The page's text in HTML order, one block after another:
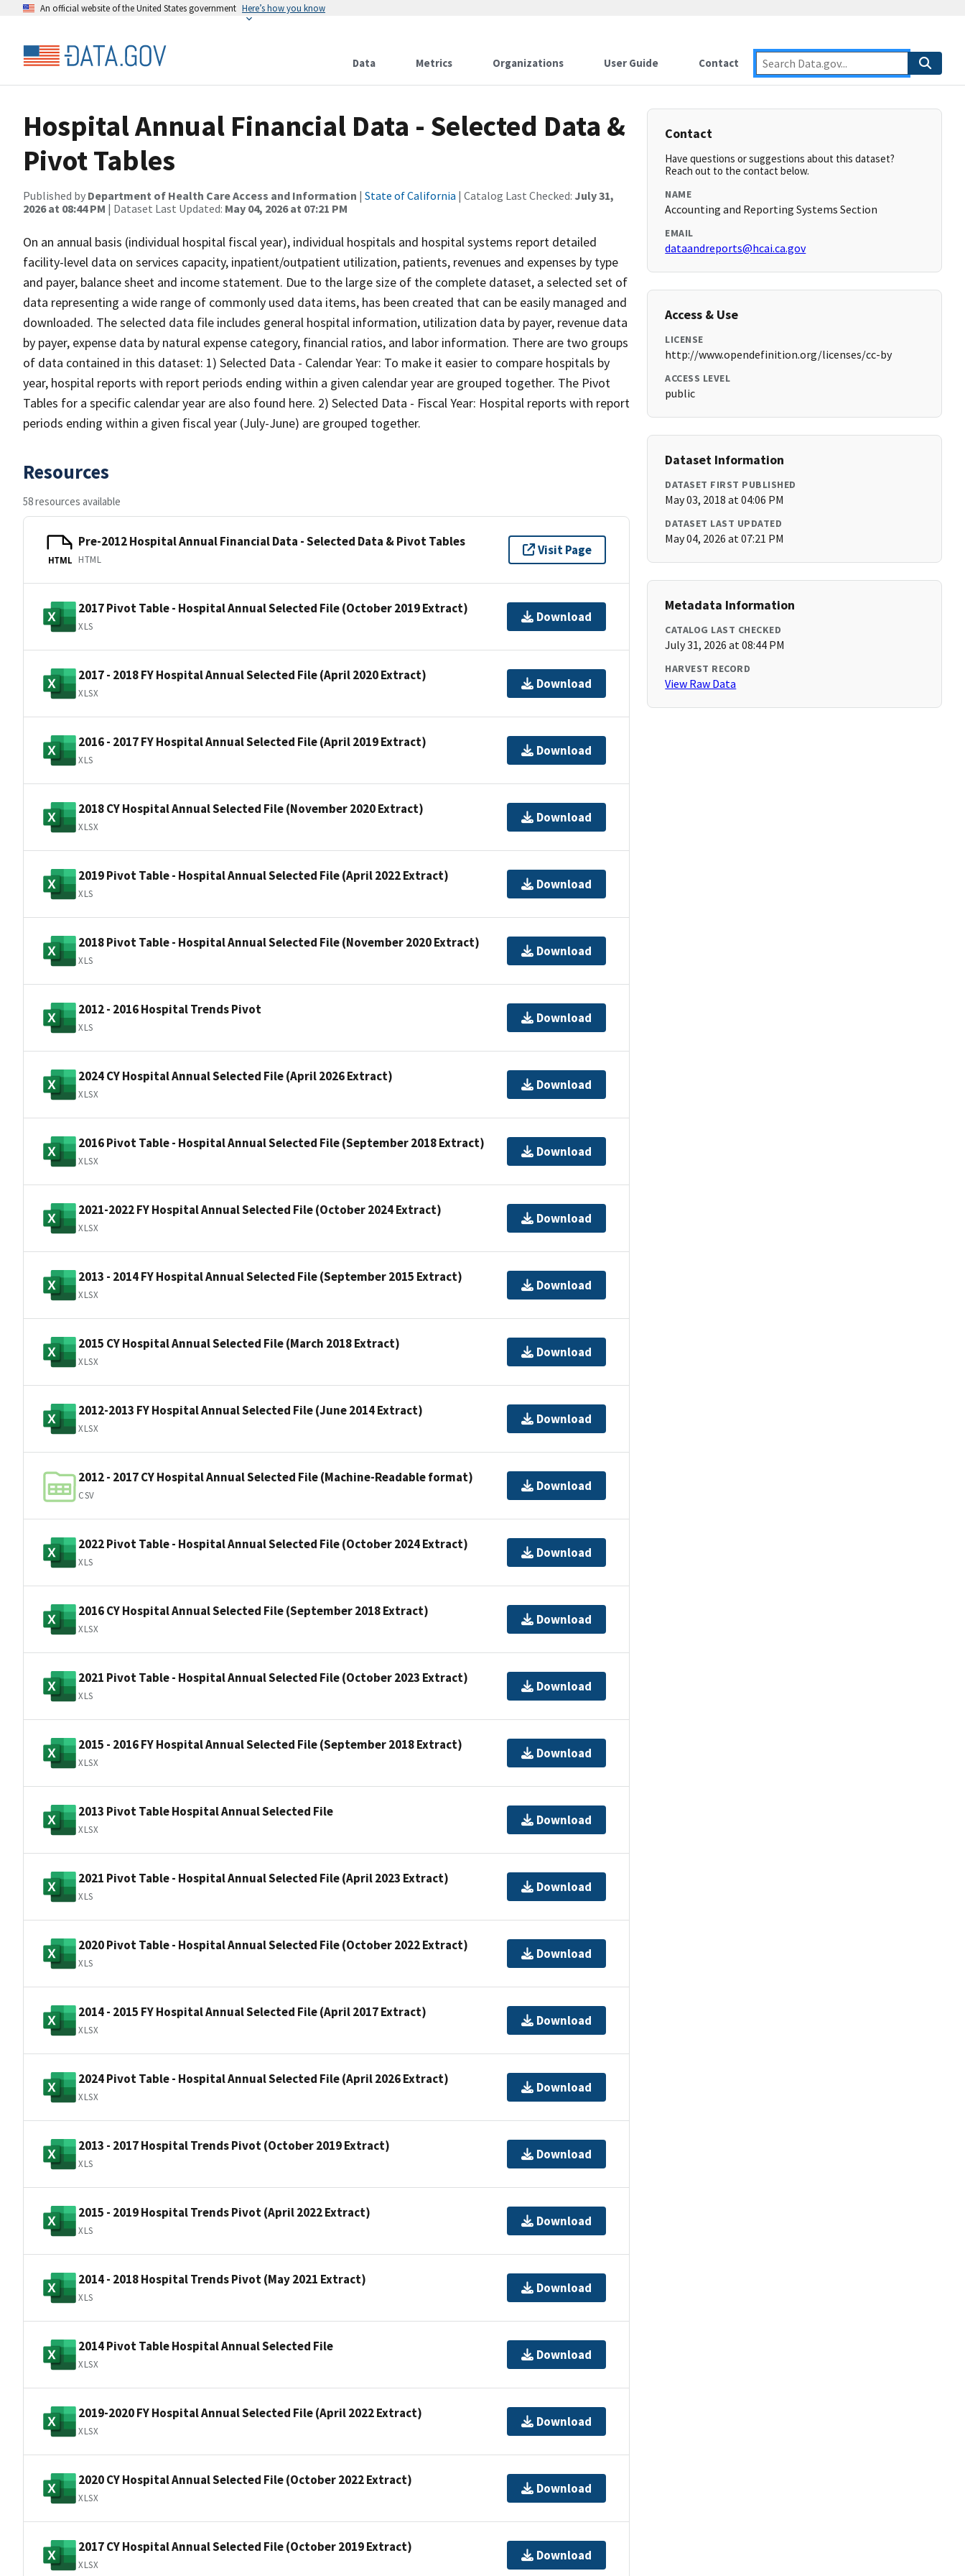
An official website of the United States government Here’s how you know
Data Metrics Organizations User Guide Contact
Hospital Annual Financial Data - Selected Data &
Pivot Tables
Published by Department of Health Care Access and Information | State of California | Catalog Last Checked: July 31,
2026 at 08:44 PM | Dataset Last Updated: May 04, 2026 at 07:21 PM
On an annual basis (individual hospital fiscal year), individual hospitals and hospital systems report detailed
facility-level data on services capacity, inpatient/outpatient utilization, patients, revenues and expenses by type
and payer, balance sheet and income statement. Due to the large size of the complete dataset, a selected set of
data representing a wide range of commonly used data items, has been created that can be easily managed and
downloaded. The selected data file includes general hospital information, utilization data by payer, revenue data
by payer, expense data by natural expense category, financial ratios, and labor information. There are two groups
of data contained in this dataset: 1) Selected Data - Calendar Year: To make it easier to compare hospitals by
year, hospital reports with report periods ending within a given calendar year are grouped together. The Pivot
Tables for a specific calendar year are also found here. 2) Selected Data - Fiscal Year: Hospital reports with report
periods ending within a given fiscal year (July-June) are grouped together.
Resources
58 resources available
HTML
Pre-2012 Hospital Annual Financial Data - Selected Data & Pivot Tables
HTML
Visit Page
2017 Pivot Table - Hospital Annual Selected File (October 2019 Extract)
XLS
Download
2017 - 2018 FY Hospital Annual Selected File (April 2020 Extract)
XLSX
Download
2016 - 2017 FY Hospital Annual Selected File (April 2019 Extract)
XLS
Download
2018 CY Hospital Annual Selected File (November 2020 Extract)
XLSX
Download
2019 Pivot Table - Hospital Annual Selected File (April 2022 Extract)
XLS
Download
2018 Pivot Table - Hospital Annual Selected File (November 2020 Extract)
XLS
Download
2012 - 2016 Hospital Trends Pivot
XLS
Download
2024 CY Hospital Annual Selected File (April 2026 Extract)
XLSX
Download
2016 Pivot Table - Hospital Annual Selected File (September 2018 Extract)
XLSX
Download
2021-2022 FY Hospital Annual Selected File (October 2024 Extract)
XLSX
Download
2013 - 2014 FY Hospital Annual Selected File (September 2015 Extract)
XLSX
Download
2015 CY Hospital Annual Selected File (March 2018 Extract)
XLSX
Download
2012-2013 FY Hospital Annual Selected File (June 2014 Extract)
XLSX
Download
2012 - 2017 CY Hospital Annual Selected File (Machine-Readable format)
CSV
Download
2022 Pivot Table - Hospital Annual Selected File (October 2024 Extract)
XLS
Download
2016 CY Hospital Annual Selected File (September 2018 Extract)
XLSX
Download
2021 Pivot Table - Hospital Annual Selected File (October 2023 Extract)
XLS
Download
2015 - 2016 FY Hospital Annual Selected File (September 2018 Extract)
XLSX
Download
2013 Pivot Table Hospital Annual Selected File
XLSX
Download
2021 Pivot Table - Hospital Annual Selected File (April 2023 Extract)
XLS
Download
2020 Pivot Table - Hospital Annual Selected File (October 2022 Extract)
XLS
Download
2014 - 2015 FY Hospital Annual Selected File (April 2017 Extract)
XLSX
Download
2024 Pivot Table - Hospital Annual Selected File (April 2026 Extract)
XLSX
Download
2013 - 2017 Hospital Trends Pivot (October 2019 Extract)
XLS
Download
2015 - 2019 Hospital Trends Pivot (April 2022 Extract)
XLS
Download
2014 - 2018 Hospital Trends Pivot (May 2021 Extract)
XLS
Download
2014 Pivot Table Hospital Annual Selected File
XLSX
Download
2019-2020 FY Hospital Annual Selected File (April 2022 Extract)
XLSX
Download
2020 CY Hospital Annual Selected File (October 2022 Extract)
XLSX
Download
2017 CY Hospital Annual Selected File (October 2019 Extract)
XLSX
Download
Contact
Have questions or suggestions about this dataset?
Reach out to the contact below.
NAME
Accounting and Reporting Systems Section
EMAIL
dataandreports@hcai.ca.gov
Access & Use
LICENSE
http://www.opendefinition.org/licenses/cc-by
ACCESS LEVEL
public
Dataset Information
DATASET FIRST PUBLISHED
May 03, 2018 at 04:06 PM
DATASET LAST UPDATED
May 04, 2026 at 07:21 PM
Metadata Information
CATALOG LAST CHECKED
July 31, 2026 at 08:44 PM
HARVEST RECORD
View Raw Data